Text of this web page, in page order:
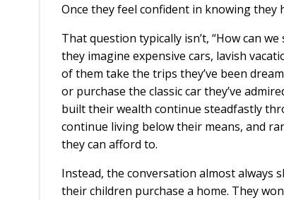
Once they feel confident in knowing
That question typically isn’t, “How can
they imagine expensive cars, lavish
of them take the trips they’ve been
or purchase the classic car they’ve
built their wealth continue steadfastly
continue living below their means, and
they can afford to.
Instead, the conversation almost always
their children purchase a home. They